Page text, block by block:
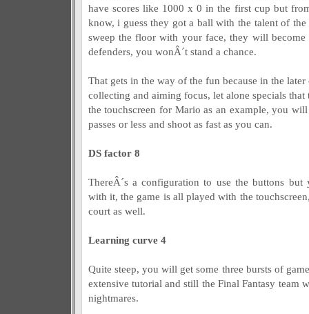
have scores like 1000 x 0 in the first cup but
know, i guess they got a ball with the talent of
sweep the floor with your face, they will become
defenders, you wonÂ´t stand a chance.
That gets in the way of the fun because in the
collecting and aiming focus, let alone specials
the touchscreen for Mario as an example, you
passes or less and shoot as fast as you can.
DS factor 8
ThereÂ´s a configuration to use the buttons
with it, the game is all played with the
court as well.
Learning curve 4
Quite steep, you will get some three bursts of
extensive tutorial and still the Final Fantasy team
nightmares.